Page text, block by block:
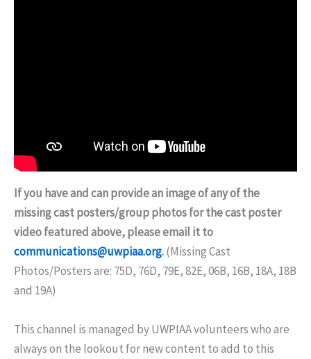
If you have and can provide an image of any of the
missing cast posters/group photos for the cast poster
video featured above, please email it to
communications@uwpiaa.org.(Missing Cast
Photos/Posters are: 75D, 76D, 79E, 82E, 06B, 16B, 18A, 18B
and 19A)
This channel is managed by UWPIAA volunteers who are
always on the lookout for new content to add to this